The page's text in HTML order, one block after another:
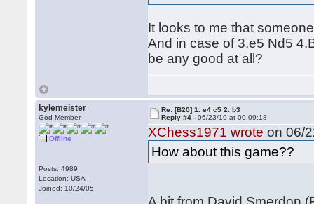
It looks to me that
And in case of 3.e5 Nd5
be any good at all?
kylemeister
God Member
Offline
Posts: 4989
Location: USA
Joined: 10/24/05
Re: [B20] 1. e4 c5 2. b3
Reply #4 -06/23/19 at 00:09:18
XChess1971 wrote on 06/
How about this game??